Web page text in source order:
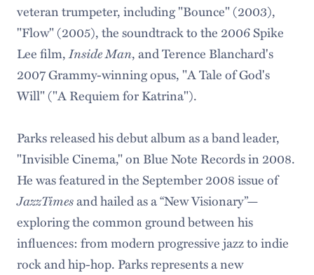
veteran trumpeter, including "Bounce" (2003),
"Flow" (2005), the soundtrack to the 2006 Spike
Lee film,Inside Man, and Terence Blanchard's
2007 Grammy-winning opus, "A Tale of God's
Will" ("A Requiem for Katrina").
Parks released his debut album as a band leader,
"Invisible Cinema," on Blue Note Records in 2008.
He was featured in the September 2008 issue of
JazzTimesand hailed as a “New Visionary”—
exploring the common ground between his
influences: from modern progressive jazz to indie
rock and hip-hop. Parks represents a new